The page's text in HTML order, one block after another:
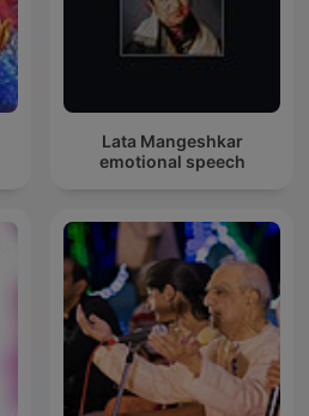
Lata Mangeshkar
emotional speech